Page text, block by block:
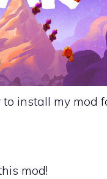
install my mod
mod!